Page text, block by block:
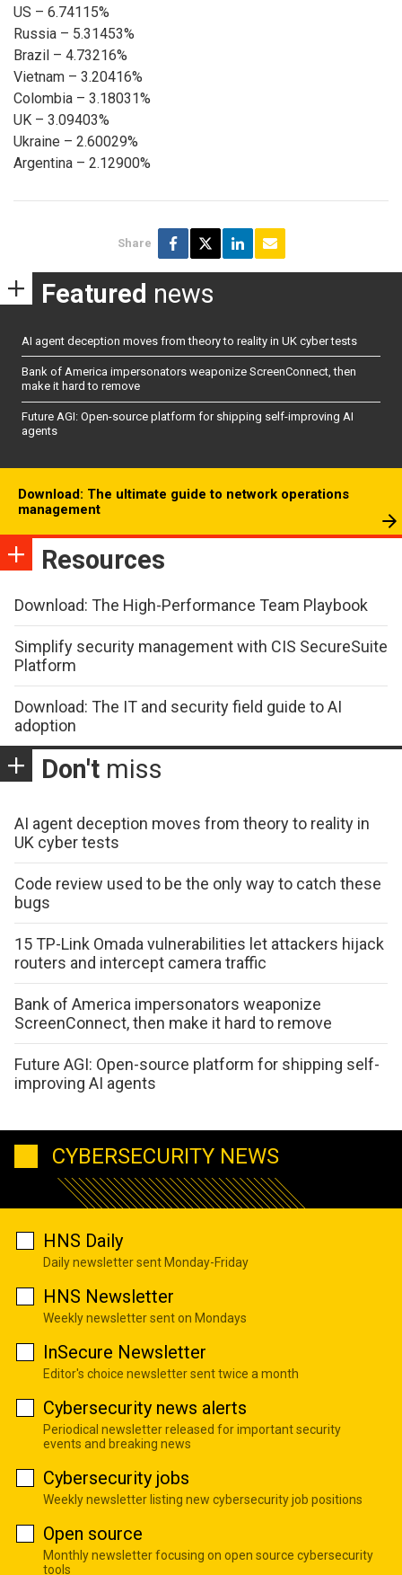
US – 6.74115%
Russia – 5.31453%
Brazil – 4.73216%
Vietnam – 3.20416%
Colombia – 3.18031%
UK – 3.09403%
Ukraine – 2.60029%
Argentina – 2.12900%
Share
Featured news
AI agent deception moves from theory to reality in UK cyber tests
Bank of America impersonators weaponize ScreenConnect, then
make it hard to remove
Future AGI: Open-source platform for shipping self-improving AI
agents
Download: The ultimate guide to network operations
management
Resources
Download: The High-Performance Team Playbook
Simplify security management with CIS SecureSuite
Platform
Download: The IT and security field guide to AI
adoption
Don't miss
AI agent deception moves from theory to reality in
UK cyber tests
Code review used to be the only way to catch these
bugs
15 TP-Link Omada vulnerabilities let attackers hijack
routers and intercept camera traffic
Bank of America impersonators weaponize
ScreenConnect, then make it hard to remove
Future AGI: Open-source platform for shipping self-
improving AI agents
CYBERSECURITY NEWS
HNS Daily
Daily newsletter sent Monday-Friday
HNS Newsletter
Weekly newsletter sent on Mondays
InSecure Newsletter
Editor's choice newsletter sent twice a month
Cybersecurity news alerts
Periodical newsletter released for important security
events and breaking news
Cybersecurity jobs
Weekly newsletter listing new cybersecurity job positions
Open source
Monthly newsletter focusing on open source cybersecurity
tools